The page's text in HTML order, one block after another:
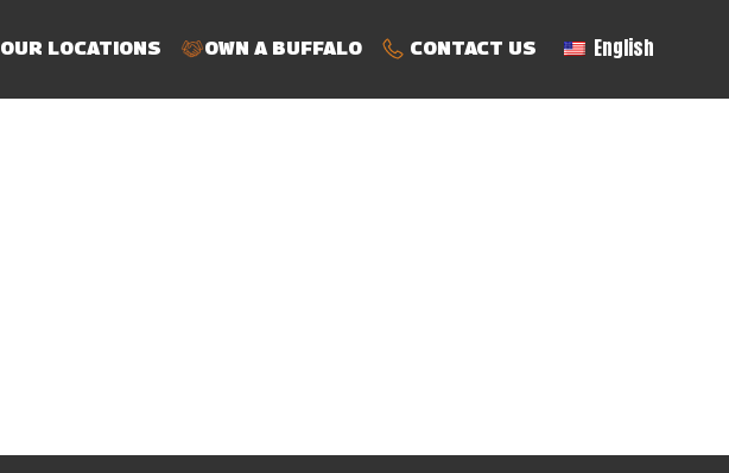
OUR LOCATIONS OWN A BUFFALO CONTACT US English